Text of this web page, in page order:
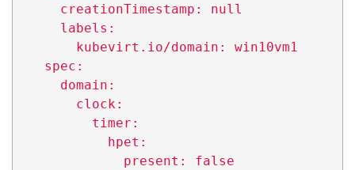
      creationTimestamp: null
      labels:
        kubevirt.io/domain: win10vm1
    spec:
      domain:
        clock:
          timer:
            hpet:
              present: false